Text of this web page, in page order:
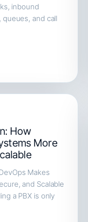
inbound
and call
How
More
Makes
and Scalable
a PBX is only